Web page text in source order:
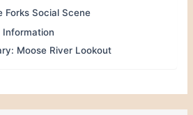
Forks Social Scene
Information
Moose River Lookout